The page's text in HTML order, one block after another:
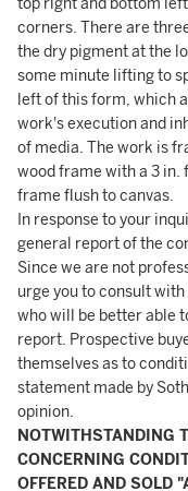
top right and bottom
corners. There are
the dry pigment at the
some minute lifting to
left of this form, which
work's execution and
of media. The work is
wood frame with a 3
frame flush to canvas.
In response to your
general report of the
Since we are not
urge you to consult
who will be better able
report. Prospective
themselves as to
statement made by
opinion.
NOTWITHSTANDING
CONCERNING
OFFERED AND SOLD